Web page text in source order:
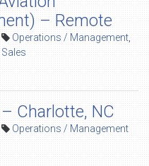
– Remote
Operations / Management
Sales
Charlotte, NC
Operations / Management